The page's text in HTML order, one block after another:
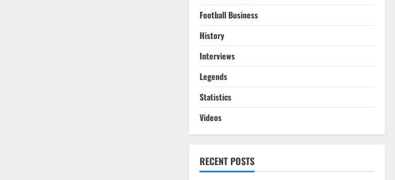
Football Business
History
Interviews
Legends
Statistics
Videos
RECENT POSTS